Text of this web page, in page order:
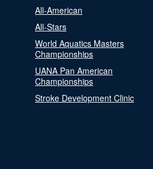
All-American
All-Stars
World Aquatics Masters
Championships
UANA Pan American
Championships
Stroke Development Clinic